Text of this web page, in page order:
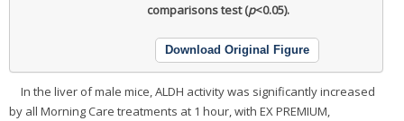
comparisons test (p<0.05).
Download Original Figure
In the liver of male mice, ALDH activity was significantly increased
by all Morning Care treatments at 1 hour, with EX PREMIUM,